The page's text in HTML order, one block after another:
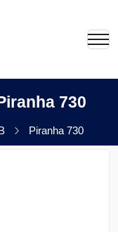
730
Piranha 730